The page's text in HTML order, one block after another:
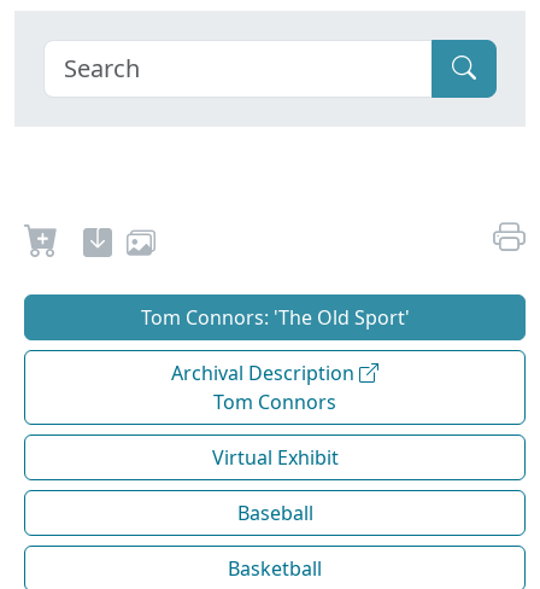
Tom Connors: 'The Old Sport'
Archival Description
Tom Connors
Virtual Exhibit
Baseball
Basketball